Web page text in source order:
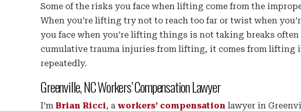
Some of the risks you face when lifting come from the
When you’re lifting try not to reach too far or twist when
you face when you’re lifting things is not taking breaks often
cumulative trauma injuries from lifting, it comes from lifting
repeatedly.
Greenville, NC Workers’ Compensation Lawyer
I’m Brian Ricci, a workers’ compensation lawyer in